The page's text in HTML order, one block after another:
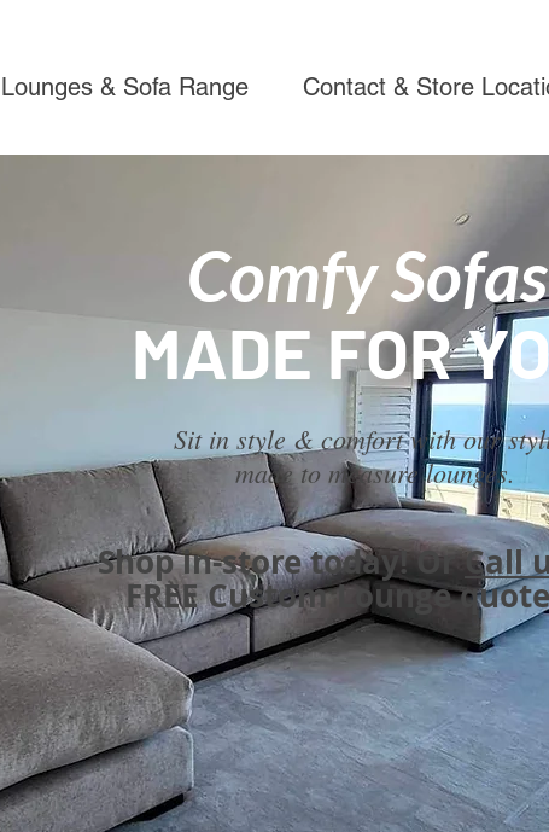
Lounges & Sofa Range Contact & Store
Comfy
MADE FOR
Sit in style & comfort with our
made to measure lounges.
Shop in-store today! OrCall
FREE Custom Lounge